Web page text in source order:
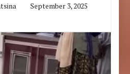
September 3, 2025